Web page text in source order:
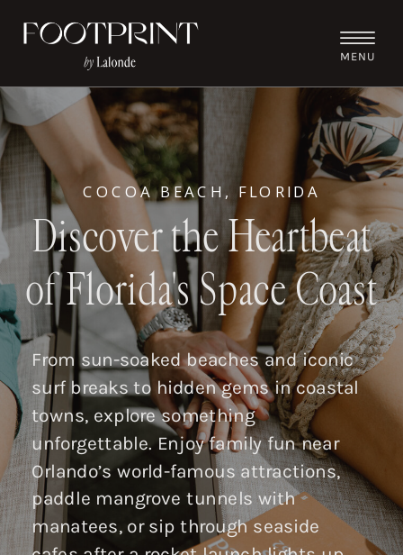
MENU
Discover the Heartbeat
of Florida's Space Coast
COCOA BEACH, FLORIDA
From sun-soaked beaches and iconic
surf breaks to hidden gems in coastal
towns, explore something
unforgettable. Enjoy family fun near
Orlando’s world-famous attractions,
paddle mangrove tunnels with
manatees, or sip through seaside